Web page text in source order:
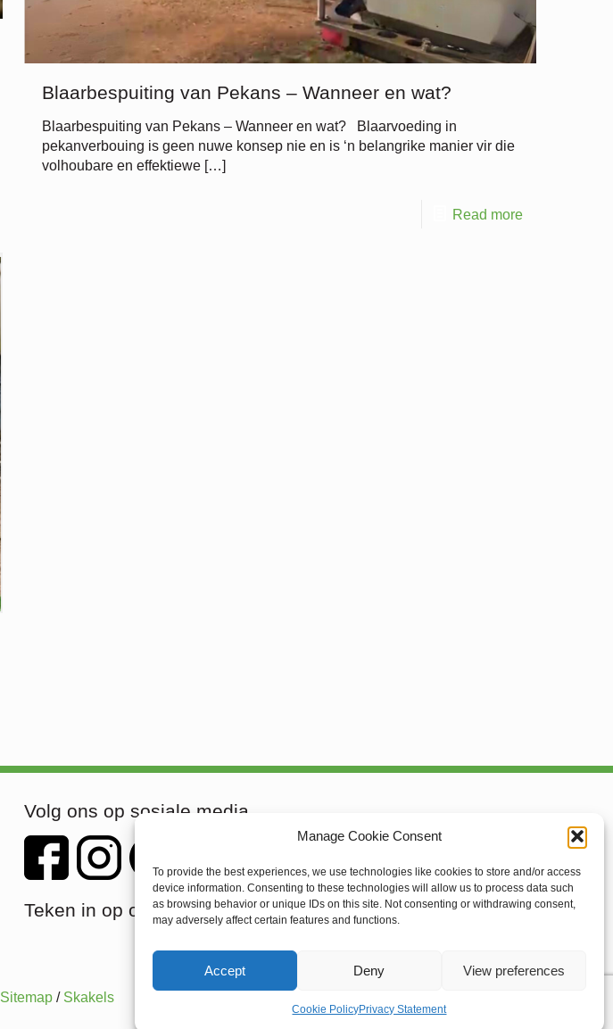
Manage Cookie Consent
To provide the best experiences, we use technologies like cookies to store and/or access
device information. Consenting to these technologies will allow us to process data such
as browsing behavior or unique IDs on this site. Not consenting or withdrawing consent,
may adversely affect certain features and functions.
Accept Deny View preferences
Cookie PolicyPrivacy Statement
Blaarbespuiting van Pekans – Wanneer en wat?
Blaarbespuiting van Pekans – Wanneer en wat? Blaarvoeding in
pekanverbouing is geen nuwe konsep nie en is ‘n belangrike manier vir die
volhoubare en effektiewe[…]
Read more
Volg ons op sosiale media
Teken in op ons nuusbrief
Sitemap / Skakels